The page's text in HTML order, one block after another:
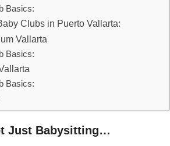
Basics:
Clubs in Puerto Vallarta:
Vallarta
Basics:
Basics:
Just Babysitting…